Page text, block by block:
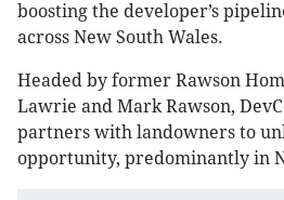
boosting the developer’s
across New South Wales.
Headed by former Rawson
Lawrie and Mark Rawson,
partners with landowners to
opportunity, predominantly in